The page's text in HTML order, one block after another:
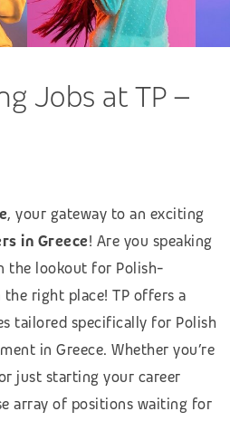
Jobs at TP –
, your gateway to an exciting
in Greece! Are you speaking
the lookout for Polish-
the right place! TP offers a
tailored specifically for Polish
in Greece. Whether you’re
just starting your career
array of positions waiting for